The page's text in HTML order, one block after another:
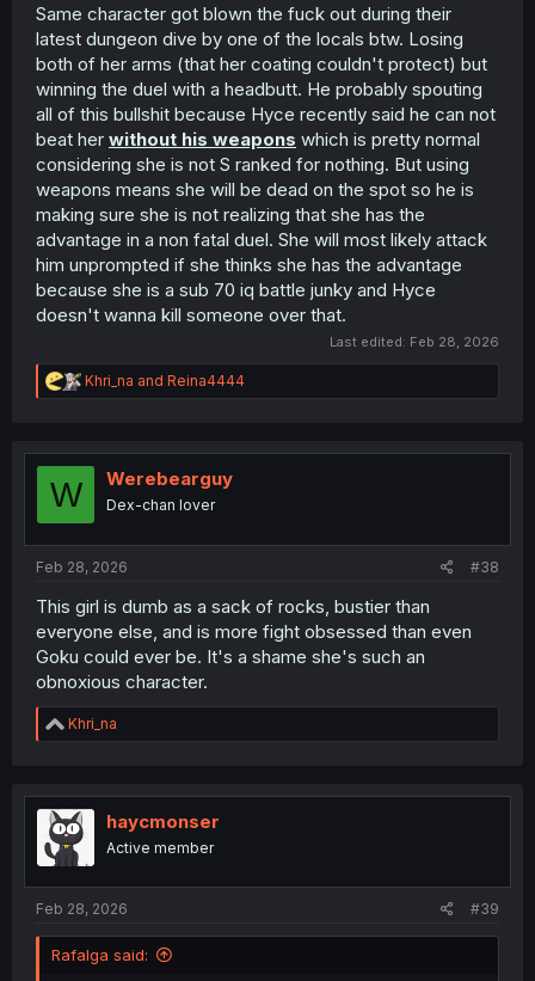
Same character got blown the fuck out during their
latest dungeon dive by one of the locals btw. Losing
both of her arms (that her coating couldn't protect) but
winning the duel with a headbutt. He probably spouting
all of this bullshit because Hyce recently said he can not
beat her without his weapons which is pretty normal
considering she is not S ranked for nothing. But using
weapons means she will be dead on the spot so he is
making sure she is not realizing that she has the
advantage in a non fatal duel. She will most likely attack
him unprompted if she thinks she has the advantage
because she is a sub 70 iq battle junky and Hyce
doesn't wanna kill someone over that.
Last edited: Feb 28, 2026
R
e
t
Khri_na and Reina4444
W Werebearguy
Dex-chan lover
Feb 28, 2026 #38
This girl is dumb as a sack of rocks, bustier than
everyone else, and is more fight obsessed than even
Goku could ever be. It's a shame she's such an
obnoxious character.
R
e
t
i
o
n
Khri_na
haycmonser
Active member
Feb 28, 2026 #39
Rafalga said: